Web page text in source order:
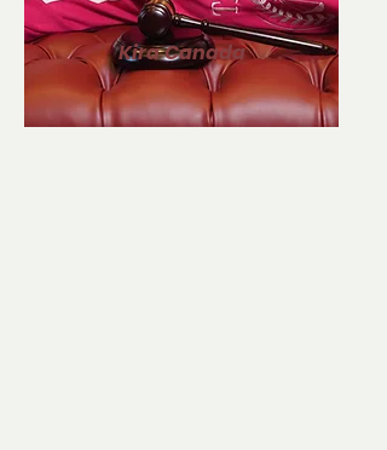
Kira Canada